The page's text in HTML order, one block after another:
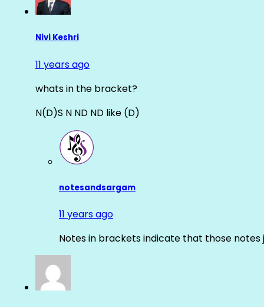
Nivi Keshri
11 years ago
whats in the bracket?
N(D)S N ND ND like (D)
notesandsargam
11 years ago
Notes in brackets indicate that those